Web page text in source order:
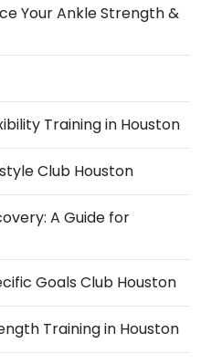
Your Ankle Strength &
Training in Houston
Club Houston
A Guide for
Goals Club Houston
Training in Houston